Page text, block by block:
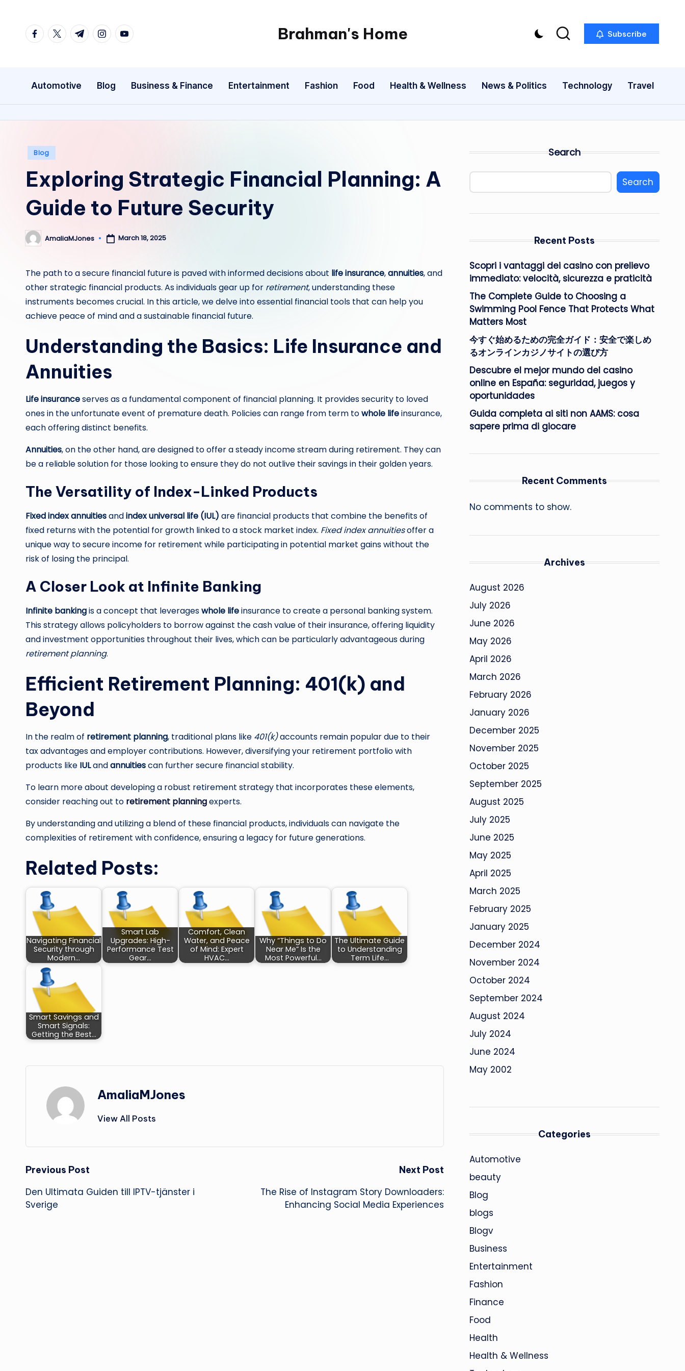
facebook.com
twitter.com
t.me instagram.com
youtube.com Brahman's Home
Spiritual
exploring
it
Subscribe
Automotive Blog Business & Finance Entertainment Fashion Food Health & Wellness News & Politics Technology Travel
Posted
Blog
Exploring Strategic Financial Planning: A
Guide to Future Security
Posted
by
AmaliaMJones March 18, 2025
The path to a secure financial future is paved with informed decisions about life insurance,annuities, and
other strategic financial products. As individuals gear up for retirement, understanding these
instruments becomes crucial. In this article, we delve into essential financial tools that can help you
achieve peace of mind and a sustainable financial future.
Understanding the Basics: Life Insurance and
Annuities
Life insuranceserves as a fundamental component of financial planning. It provides security to loved
ones in the unfortunate event of premature death. Policies can range from term towhole lifeinsurance,
each offering distinct benefits.
Annuities, on the other hand, are designed to offer a steady income stream during retirement. They can
be a reliable solution for those looking to ensure they do not outlive their savings in their golden years.
The Versatility of Index-Linked Products
Fixed index annuitiesandindex universal life (IUL) are financial products that combine the benefits of
fixed returns with the potential for growth linked to a stock market index. Fixed index annuitiesoffer a
unique way to secure income for retirement while participating in potential market gains without the
risk of losing the principal.
A Closer Look at Infinite Banking
Infinite bankingis a concept that leverageswhole lifeinsurance to create a personal banking system.
This strategy allows policyholders to borrow against the cash value of their insurance, offering liquidity
and investment opportunities throughout their lives, which can be particularly advantageous during
retirement planning.
Efficient Retirement Planning: 401(k) and
Beyond
In the realm of retirement planning, traditional plans like 401(k)accounts remain popular due to their
tax advantages and employer contributions. However, diversifying your retirement portfolio with
products like IULandannuitiescan further secure financial stability.
To learn more about developing a robust retirement strategy that incorporates these elements,
consider reaching out to retirement planningexperts.
By understanding and utilizing a blend of these financial products, individuals can navigate the
complexities of retirement with confidence, ensuring a legacy for future generations.
Related Posts:
Navigating Financial
Security through
Modern…
Smart Lab
Upgrades: High-
Performance Test
Gear…
Comfort, Clean
Water, and Peace
of Mind: Expert
HVAC…
Why “Things to Do
Near Me” Is the
Most Powerful…
The Ultimate Guide
to Understanding
Term Life…
Smart Savings and
Smart Signals:
Getting the Best…
AmaliaMJones
View All Posts
Post
navigation
Previous Post
Den Ultimata Guiden till IPTV-tjänster i
Sverige
Next Post
The Rise of Instagram Story Downloaders:
Enhancing Social Media Experiences
Search
Search
Recent Posts
Scopri i vantaggi dei casino con prelievo
immediato: velocità, sicurezza e praticità
The Complete Guide to Choosing a
Swimming Pool Fence That Protects What
Matters Most
今すぐ始めるための完全ガイド：安全で楽しめ
るオンラインカジノサイトの選び方
Descubre el mejor mundo del casino
online en España: seguridad, juegos y
oportunidades
Guida completa ai siti non AAMS: cosa
sapere prima di giocare
Recent Comments
No comments to show.
Archives
August 2026
July 2026
June 2026
May 2026
April 2026
March 2026
February 2026
January 2026
December 2025
November 2025
October 2025
September 2025
August 2025
July 2025
June 2025
May 2025
April 2025
March 2025
February 2025
January 2025
December 2024
November 2024
October 2024
September 2024
August 2024
July 2024
June 2024
May 2002
Categories
Automotive
beauty
Blog
blogs
Blogv
Business
Entertainment
Fashion
Finance
Food
Health
Health & Wellness